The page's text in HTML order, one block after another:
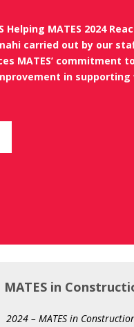
MATES 2024
carried out by our
MATES’ commitment
in supporting
MATES in
2024 – MATES in